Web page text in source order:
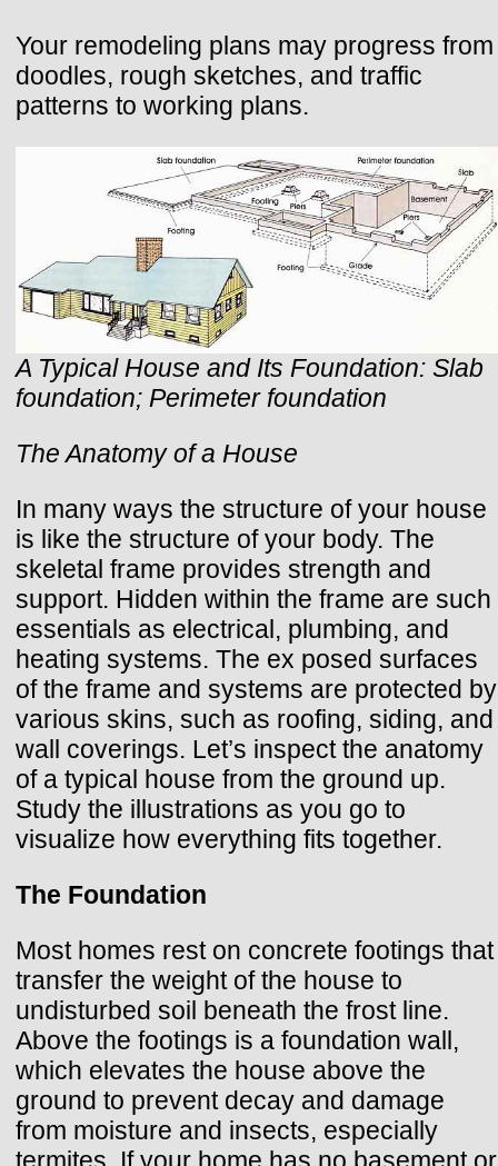
Your remodeling plans may progress from
doodles, rough sketches, and traffic
patterns to working plans.
A Typical House and Its Foundation: Slab
foundation; Perimeter foundation
The Anatomy of a House
In many ways the structure of your house
is like the structure of your body. The
skeletal frame provides strength and
support. Hidden within the frame are such
essentials as electrical, plumbing, and
heating systems. The ex posed surfaces
of the frame and systems are protected by
various skins, such as roofing, siding, and
wall coverings. Let’s inspect the anatomy
of a typical house from the ground up.
Study the illustrations as you go to
visualize how everything fits together.
The Foundation
Most homes rest on concrete footings that
transfer the weight of the house to
undisturbed soil beneath the frost line.
Above the footings is a foundation wall,
which elevates the house above the
ground to prevent decay and damage
from moisture and insects, especially
termites. If your home has no basement or